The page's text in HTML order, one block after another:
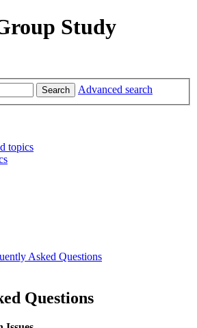
Study
Search Advanced search
topics
Asked Questions
Questions